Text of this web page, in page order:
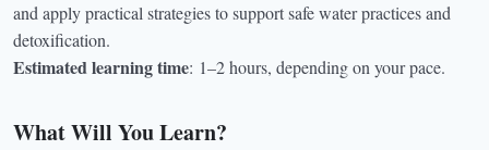
and apply practical strategies to support safe water practices and
detoxification.
Estimated learning time: 1–2 hours, depending on your pace.
What Will You Learn?